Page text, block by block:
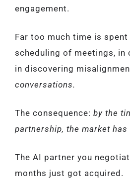
engagement.
Far too much time is spent
scheduling of meetings, in
in discovering
conversations.
The consequence: by the
partnership, the market has
The AI partner you
months just got acquired.